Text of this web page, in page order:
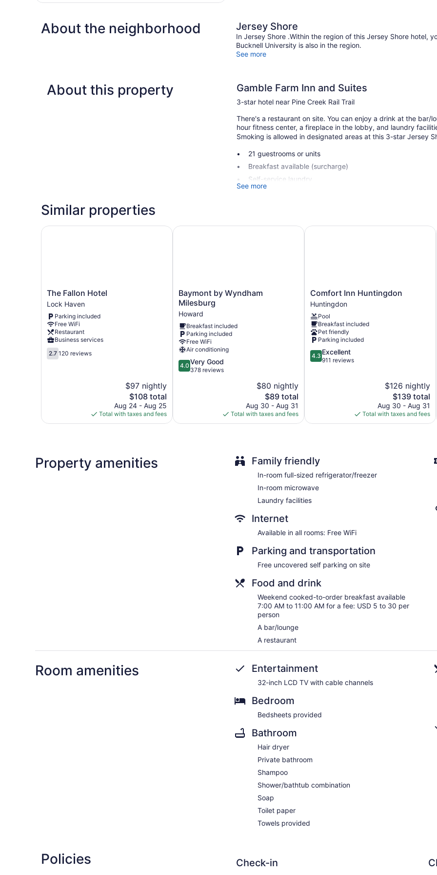
Queen
Beds
About the neighborhood Jersey Shore
In Jersey Shore .Within the region of this Jersey Shore hotel,
Bucknell University is also in the region.
See more
About this property Gamble Farm Inn and Suites
3-star hotel near Pine Creek Rail Trail
There's a restaurant on site. You can enjoy a drink at the bar/
hour fitness center, a fireplace in the lobby, and laundry
Smoking is allowed in designated areas at this 3-star Jersey
21 guestrooms or units
Breakfast available (surcharge)
Self-service laundry
Fireplace in lobby
See more
Similar properties
The
Fallon
Hotel
Lock
Haven
The Fallon Hotel
Lock Haven
Parking included
Free WiFi
Restaurant
Business services
2.7
out
2.7 120 reviews
$97 nightly
The
price
is
$108
$108 total
Aug 24 - Aug 25
Total with taxes and fees
The Fallon Hotel
Baymont
by
Wyndham
Milesburg
Howard
Baymont by Wyndham
Milesburg
Howard
Breakfast included
Parking included
Free WiFi
Air conditioning
4.0
out
reviews
4.0 Very Good
378 reviews
$80 nightly
The
price
is
$89
$89 total
Aug 30 - Aug 31
Total with taxes and fees
Baymont by Wyndham Milesburg
Comfort
Inn
Huntingdon
Huntingdon
Comfort Inn Huntingdon
Huntingdon
Pool
Breakfast included
Pet friendly
Parking included
4.3
out
4.3 Excellent
911 reviews
$126 nightly
The
price
is
$139
$139 total
Aug 30 - Aug 31
Total with taxes and fees
Comfort Inn Huntingdon
Property amenities Family friendly
In-room full-sized refrigerator/freezer
In-room microwave
Laundry facilities
Internet
Available in all rooms: Free WiFi
Parking and transportation
Free uncovered self parking on site
Food and drink
Weekend cooked-to-order breakfast available
7:00 AM to 11:00 AM for a fee: USD 5 to 30 per
person
A bar/lounge
A restaurant
Room amenities Entertainment
32-inch LCD TV with cable channels
Bedroom
Bedsheets provided
Bathroom
Hair dryer
Private bathroom
Shampoo
Shower/bathtub combination
Soap
Toilet paper
Towels provided
Policies Check-in